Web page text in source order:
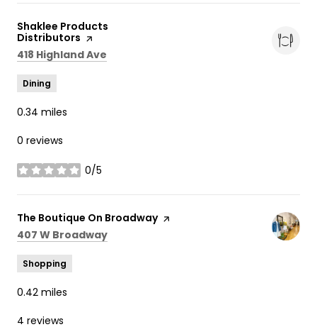
Visit the
Shaklee Products
Distributors page on Yelp
Search
418 Highland Ave
Dining
0.34 miles
0 reviews
0/5
stars
Visit the
The Boutique On Broadwaypage on Yelp
Search
407 W Broadway
Shopping
0.42 miles
4 reviews